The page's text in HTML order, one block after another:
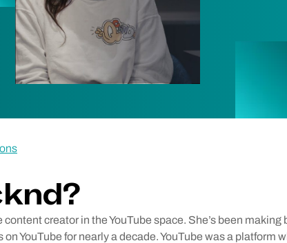
creator in the YouTube space. She’s been making
YouTube for nearly a decade. YouTube was a platform